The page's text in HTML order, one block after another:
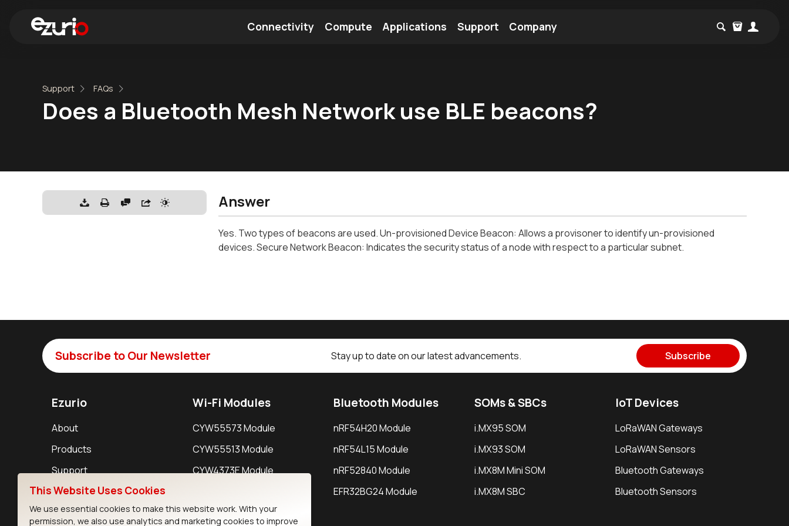
Connectivity Compute Applications Support Company
Support FAQs
Does a Bluetooth Mesh Network use BLE beacons?
Answer
Yes. Two types of beacons are used. Un-provisioned Device Beacon: Allows a provisoner to identify un-provisioned
devices. Secure Network Beacon: Indicates the security status of a node with respect to a particular subnet.
Subscribe to Our Newsletter Stay up to date on our latest advancements. Subscribe
Ezurio
About
Products
Support
Resources
Wi-Fi Modules
CYW55573 Module
CYW55513 Module
CYW4373E Module
Bluetooth Modules
nRF54H20 Module
nRF54L15 Module
nRF52840 Module
EFR32BG24 Module
SOMs & SBCs
i.MX95 SOM
i.MX93 SOM
i.MX8M Mini SOM
i.MX8M SBC
IoT Devices
LoRaWAN Gateways
LoRaWAN Sensors
Bluetooth Gateways
Bluetooth Sensors
This Website Uses Cookies
We use essential cookies to make this website work. With your
permission, we also use analytics and marketing cookies to improve